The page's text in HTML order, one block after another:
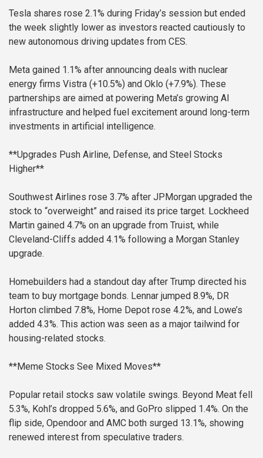
Tesla shares rose 2.1% during Friday’s session but ended
the week slightly lower as investors reacted cautiously to
new autonomous driving updates from CES.
Meta gained 1.1% after announcing deals with nuclear
energy firms Vistra (+10.5%) and Oklo (+7.9%). These
partnerships are aimed at powering Meta’s growing AI
infrastructure and helped fuel excitement around long-term
investments in artificial intelligence.
**Upgrades Push Airline, Defense, and Steel Stocks
Higher**
Southwest Airlines rose 3.7% after JPMorgan upgraded the
stock to “overweight” and raised its price target. Lockheed
Martin gained 4.7% on an upgrade from Truist, while
Cleveland-Cliffs added 4.1% following a Morgan Stanley
upgrade.
Homebuilders had a standout day after Trump directed his
team to buy mortgage bonds. Lennar jumped 8.9%, DR
Horton climbed 7.8%, Home Depot rose 4.2%, and Lowe’s
added 4.3%. This action was seen as a major tailwind for
housing-related stocks.
**Meme Stocks See Mixed Moves**
Popular retail stocks saw volatile swings. Beyond Meat fell
5.3%, Kohl’s dropped 5.6%, and GoPro slipped 1.4%. On the
flip side, Opendoor and AMC both surged 13.1%, showing
renewed interest from speculative traders.